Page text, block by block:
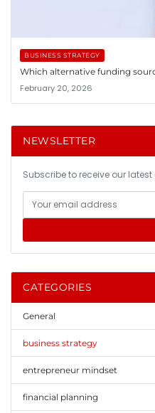
BUSINESS STRATEGY
Which alternative funding
February 20, 2026
NEWSLETTER
Subscribe to receive our
CATEGORIES
General
business strategy
entrepreneur mindset
financial planning